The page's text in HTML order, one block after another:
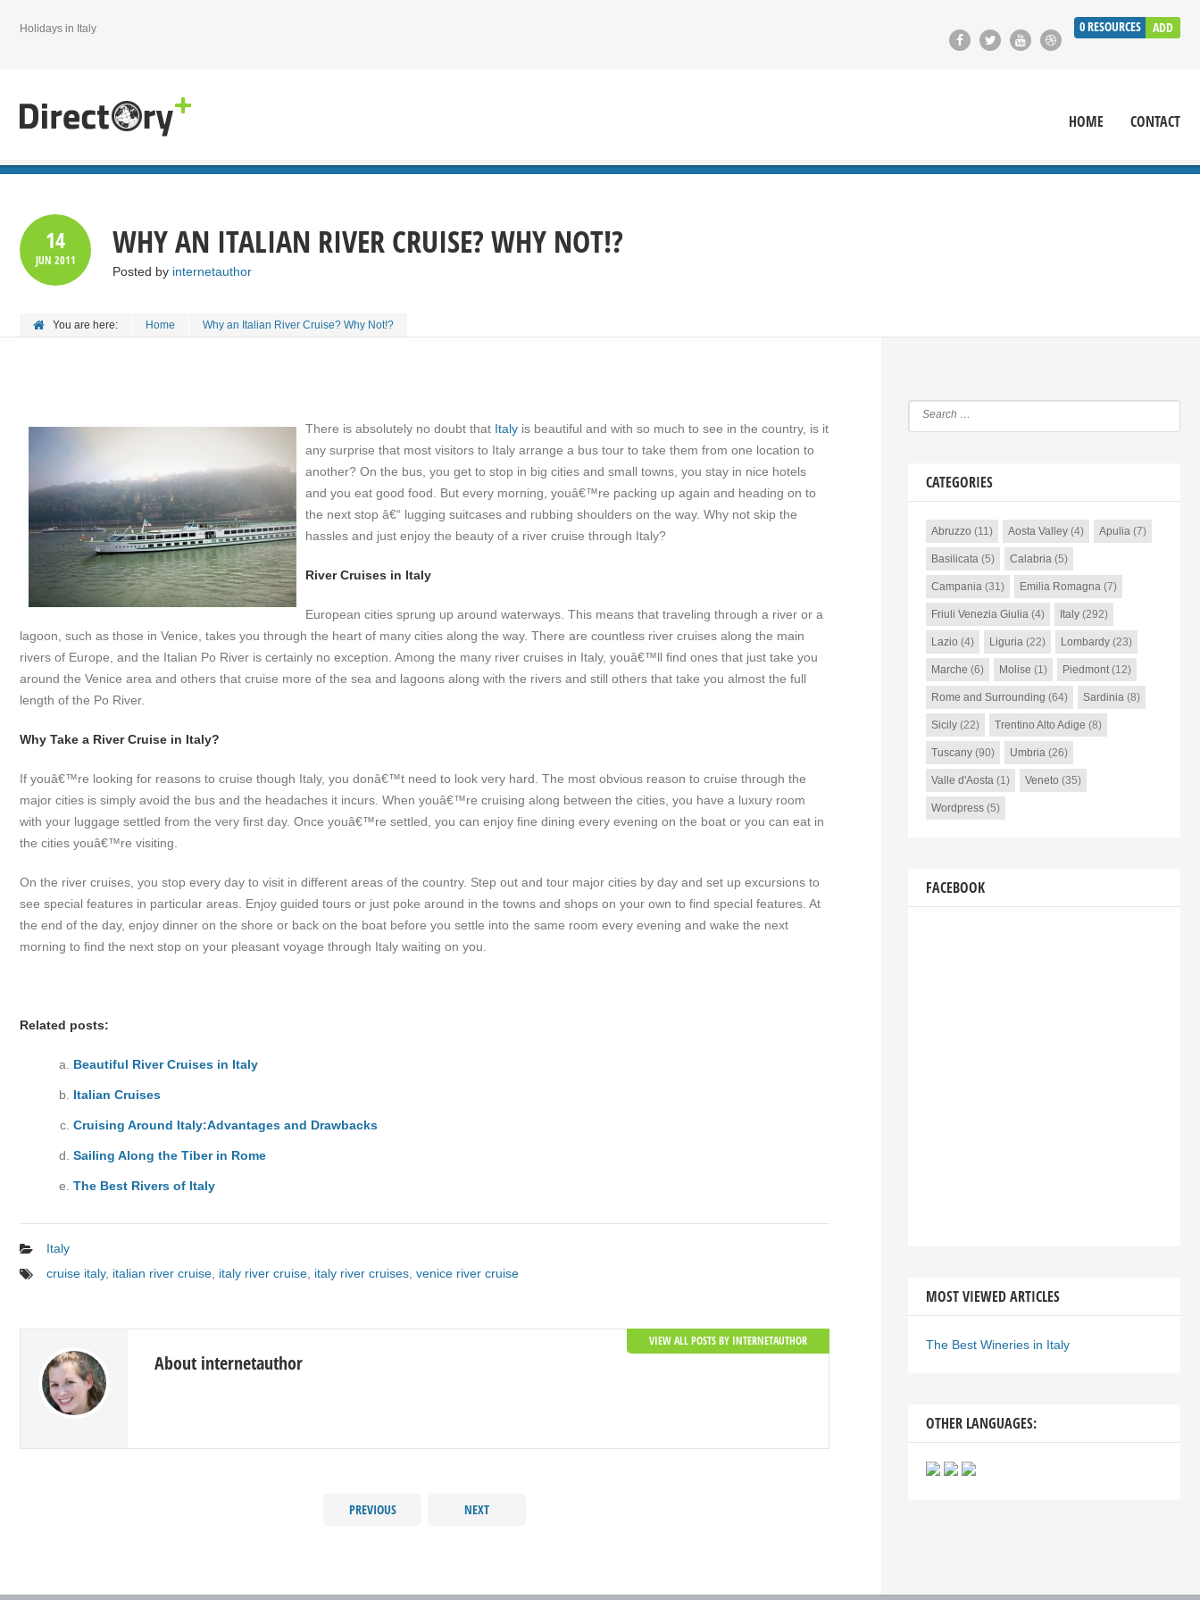
0RESOURCES ADD
Holidays in Italy
HOME CONTACT
14
JUN 2011 WHY AN ITALIAN RIVER CRUISE? WHY NOT!?
Posted by internetauthor
You are here: Home Why an Italian River Cruise? Why Not!?
There is absolutely no doubt that Italy is beautiful and with so much to see in the country, is it
any surprise that most visitors to Italy arrange a bus tour to take them from one location to
another? On the bus, you get to stop in big cities and small towns, you stay in nice hotels
and you eat good food. But every morning, youâ€™re packing up again and heading on to
the next stop â€“ lugging suitcases and rubbing shoulders on the way. Why not skip the
hassles and just enjoy the beauty of a river cruise through Italy?
River Cruises in Italy
European cities sprung up around waterways. This means that traveling through a river or a
lagoon, such as those in Venice, takes you through the heart of many cities along the way. There are countless river cruises along the main
rivers of Europe, and the Italian Po River is certainly no exception. Among the many river cruises in Italy, youâ€™ll find ones that just take you
around the Venice area and others that cruise more of the sea and lagoons along with the rivers and still others that take you almost the full
length of the Po River.
Why Take a River Cruise in Italy?
If youâ€™re looking for reasons to cruise though Italy, you donâ€™t need to look very hard. The most obvious reason to cruise through the
major cities is simply avoid the bus and the headaches it incurs. When youâ€™re cruising along between the cities, you have a luxury room
with your luggage settled from the very first day. Once youâ€™re settled, you can enjoy fine dining every evening on the boat or you can eat in
the cities youâ€™re visiting.
On the river cruises, you stop every day to visit in different areas of the country. Step out and tour major cities by day and set up excursions to
see special features in particular areas. Enjoy guided tours or just poke around in the towns and shops on your own to find special features. At
the end of the day, enjoy dinner on the shore or back on the boat before you settle into the same room every evening and wake the next
morning to find the next stop on your pleasant voyage through Italy waiting on you.
Related posts:
Beautiful River Cruises in Italy
Italian Cruises
Cruising Around Italy:Advantages and Drawbacks
Sailing Along the Tiber in Rome
The Best Rivers of Italy
Italy
cruise italy, italian river cruise italy river cruise italy river cruises venice river cruise
About internetauthor
VIEW ALL POSTS BY INTERNETAUTHOR
PREVIOUS NEXT
CATEGORIES
Abruzzo (11) Aosta Valley(4) Apulia(7)
Basilicata(5) Calabria(5)
Campania(31) Emilia Romagna(7)
Friuli Venezia Giulia(4) Italy(292)
Lazio (4) Liguria(22) Lombardy(23)
Marche (6) Molise (1) Piedmont(12)
Rome and Surrounding (64) Sardinia(8)
Sicily(22) Trentino Alto Adige (8)
Tuscany(90) Umbria(26)
Valle d'Aosta(1) Veneto (35)
Wordpress(5)
FACEBOOK
MOST VIEWED ARTICLES
The Best Wineries in Italy
OTHER LANGUAGES: